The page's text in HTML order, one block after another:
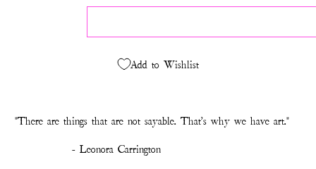
Add to Wishlist
"There are things that are not sayable. That's why we have art."
- Leonora Carrington